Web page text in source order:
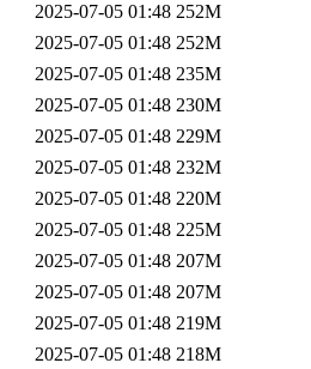
2025-07-05 01:48 252M
2025-07-05 01:48 252M
2025-07-05 01:48 235M
2025-07-05 01:48 230M
2025-07-05 01:48 229M
2025-07-05 01:48 232M
2025-07-05 01:48 220M
2025-07-05 01:48 225M
2025-07-05 01:48 207M
2025-07-05 01:48 207M
2025-07-05 01:48 219M
2025-07-05 01:48 218M